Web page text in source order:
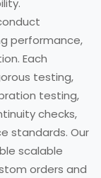
performance,
Each
testing,
testing,
checks,
standards. Our
scalable
orders and